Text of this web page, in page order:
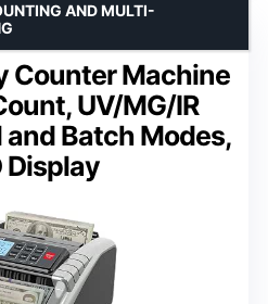
Counter Machine
UV/MG/IR
Batch Modes,
Display
AND MULTI-